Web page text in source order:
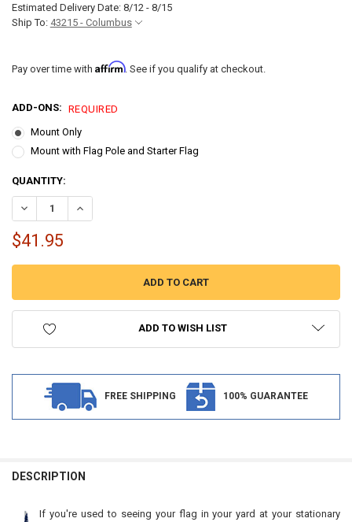
Estimated Delivery Date: 8/12 - 8/15
Ship To: 43215 - Columbus
Pay over time with Affirm. See if you qualify at checkout.
ADD-ONS: REQUIRED
Mount Only
Mount with Flag Pole and Starter Flag
CURRENT
STOCK:
QUANTITY:
DECREASE QUANTITY OF PORTABLE FLAG POLE TIRE MOUNT
INCREASE QUANTITY OF PORTABLE FLAG POLE TIRE
$41.95
ADD TO WISH LIST
FREE SHIPPING 100% GUARANTEE
BOUGHT
DESCRIPTION
If you're used to seeing your flag in your yard at your stationary